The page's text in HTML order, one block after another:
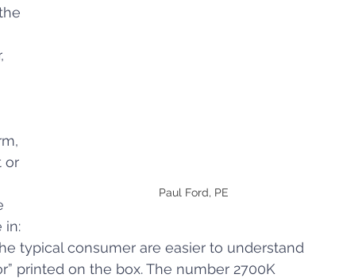
Paul Ford, PE
or
in:
typical consumer are easier to understand
printed on the box. The number 2700K